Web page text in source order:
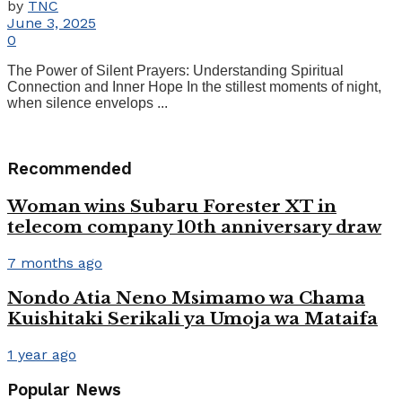
by TNC
June 3, 2025
0
The Power of Silent Prayers: Understanding Spiritual
Connection and Inner Hope In the stillest moments of night,
when silence envelops ...
Recommended
Woman wins Subaru Forester XT in
telecom company 10th anniversary draw
7 months ago
Nondo Atia Neno Msimamo wa Chama
Kuishitaki Serikali ya Umoja wa Mataifa
1 year ago
Popular News